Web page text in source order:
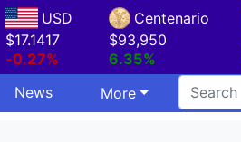
USD
$17.1417
-0.27%
Centenario
$93,950
6.35%
News More